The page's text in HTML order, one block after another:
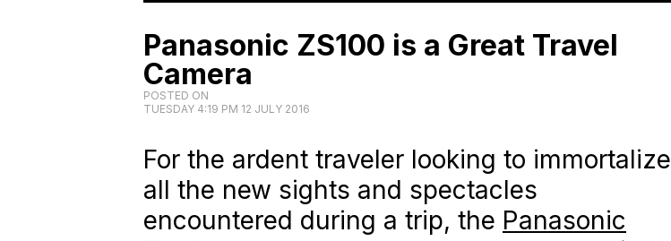
Panasonic ZS100 is a Great Travel
Camera
POSTED ON
TUESDAY 4:19 PM 12 JULY 2016
For the ardent traveler looking to immortalize
all the new sights and spectacles
encountered during a trip, the Panasonic